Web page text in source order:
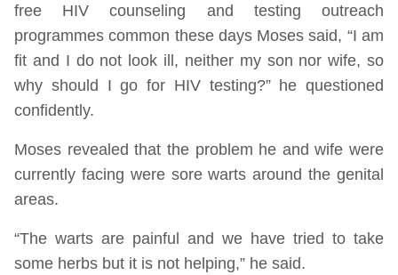
free HIV counseling and testing outreach
programmes common these days Moses said, “I am
fit and I do not look ill, neither my son nor wife, so
why should I go for HIV testing?” he questioned
confidently.
Moses revealed that the problem he and wife were
currently facing were sore warts around the genital
areas.
“The warts are painful and we have tried to take
some herbs but it is not helping,” he said.